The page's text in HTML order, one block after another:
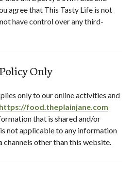
agree that This Tasty Life is not
have control over any third-
Only
only to our online activities and
https://food.theplainjane.com
that is shared and/or
not applicable to any information
other than this website.